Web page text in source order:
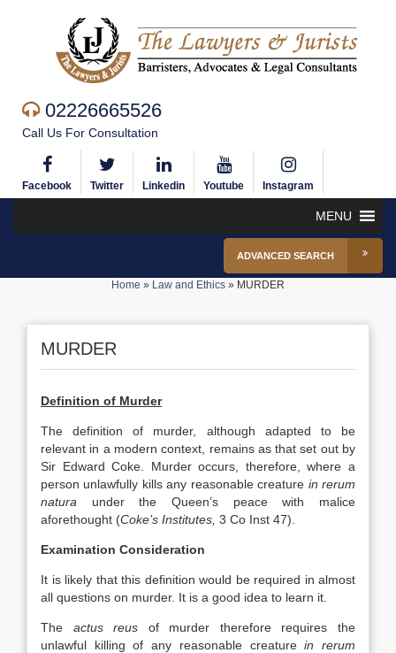
02226665526
Call Us For Consultation
Facebook Twitter Linkedin Youtube Instagram
MENU
ADVANCED SEARCH
Home » Law and Ethics » MURDER
MURDER
Definition of Murder
The definition of murder, although adapted to be
relevant in a modern context, remains as that set out by
Sir Edward Coke. Murder occurs, therefore, where a
person unlawfully kills any reasonable creature in rerum
natura under the Queen’s peace with malice
aforethought (Coke’s Institutes, 3 Co Inst 47).
Examination Consideration
It is likely that this definition would be required in almost
all questions on murder. It is a good idea to learn it.
The actus reus of murder therefore requires the
unlawful killing of any reasonable creaturein rerum